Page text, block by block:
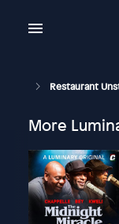
Restaurant
More